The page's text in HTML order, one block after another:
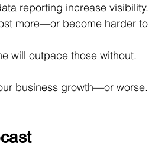
reporting increase visibility.
more—or become harder to
will outpace those without.
business growth—or worse.